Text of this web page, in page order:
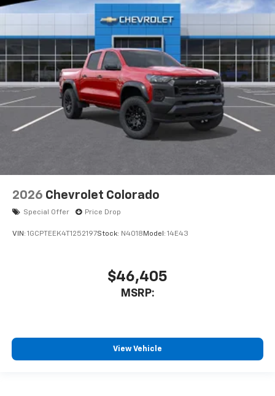
2026 Chevrolet Colorado
Special Offer Price Drop
VIN: 1GCPTEEK4T1252197Stock: N4018 Model: 14E43
$46,405
MSRP:
View Vehicle